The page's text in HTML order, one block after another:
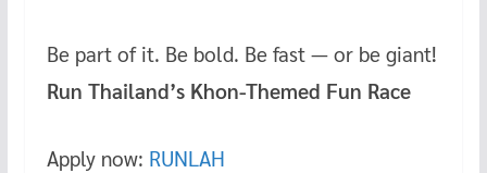
Be part of it. Be bold. Be fast — or be giant!
Run Thailand’s Khon-Themed Fun Race
Apply now: RUNLAH